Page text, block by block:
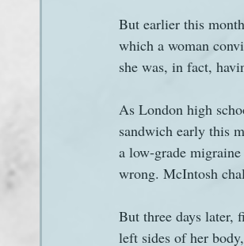
But earlier this
which a woman
she was, in fact,
As London high
sandwich early this
a low-grade
wrong. McIntosh
But three days later,
left sides of her